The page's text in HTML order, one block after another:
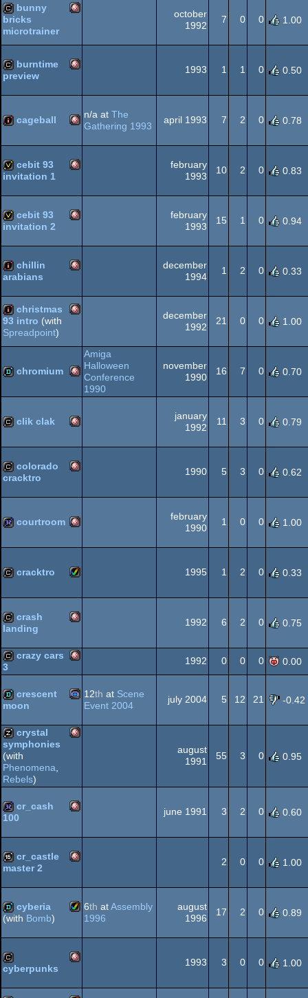
OCS/ECS
OCS/ECS
cracktro
bunny
bricks
microtrainer
october
1992
7 0 0 1.00
cracktro Amiga
OCS/ECS
burntime
preview
1993 1 1 0 0.50
intro Amiga
OCS/ECS
cageball n/a at The
Gathering 1993
april 1993 7 2 0 0.78
invitation Amiga
OCS/ECS
cebit 93
invitation 1
february
1993
10 2 0 0.83
invitation Amiga
OCS/ECS
cebit 93
invitation 2
february
1993
15 1 0 0.94
intro Amiga
OCS/ECS
chillin
arabians
december
1994
1 2 0 0.33
intro
christmas
93 intro (with
Spreadpoint)
december
1992
21 0 0 1.00
demo Amiga
OCS/ECS
chromium
Amiga
Halloween
Conference
1990
november
1990
16 7 0 0.70
cracktro Amiga
OCS/ECS
clik clak
january
1992
11 3 0 0.79
cracktro Amiga
colorado
cracktro
1990 5 3 0 0.62
32k Amiga
OCS/ECS
courtroom
february
1990
1 0 0 1.00
cracktro Amiga
cracktro 1995 1 2 0 0.33
cracktro Amiga
crash
landing
1992 6 2 0 0.75
crazy cars
3
1992 0 0 0 0.00
demo Gameboy
crescent
moon
12th at Scene
Event 2004
july 2004 5 12 21 -0.42
musicdisk
crystal
symphonies
(with
Phenomena,
Rebels)
august
1991
55 3 0 0.95
32k Amiga
OCS/ECS
cr_cash
100
june 1991 3 2 0 0.60
16k Amiga
OCS/ECS
cr_castle
master 2
2 0 0 1.00
demo Amiga
cyberia
(with Bomb)
6th atAssembly
1996
august
1996
17 2 0 0.89
cracktro Amiga
cyberpunks
1993 3 0 0 1.00